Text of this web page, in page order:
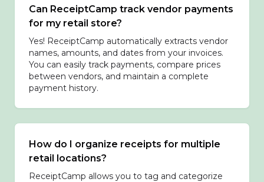
Can ReceiptCamp track vendor payments
for my retail store?
Yes! ReceiptCamp automatically extracts vendor
names, amounts, and dates from your invoices.
You can easily track payments, compare prices
between vendors, and maintain a complete
payment history.
How do I organize receipts for multiple
retail locations?
ReceiptCamp allows you to tag and categorize